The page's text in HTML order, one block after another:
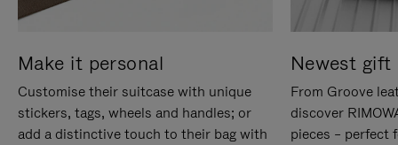
Make it personal
Customise their suitcase with unique
stickers, tags, wheels and handles; or
add a distinctive touch to their bag with
Newest gift
From Groove
discover
pieces – perfect